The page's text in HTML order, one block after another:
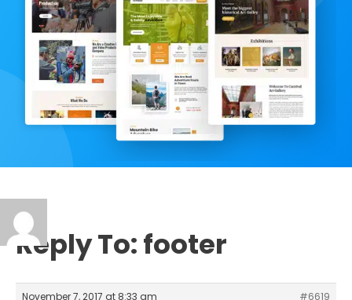
Reply To: footer
November 7, 2017 at 8:33 am
#6619